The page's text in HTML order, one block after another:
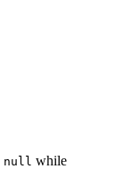
null while